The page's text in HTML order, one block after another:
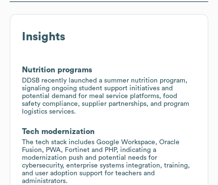
Insights
Nutrition programs
DDSB recently launched a summer nutrition program,
signaling ongoing student support initiatives and
potential demand for meal service platforms, food
safety compliance, supplier partnerships, and program
logistics services.
Tech modernization
The tech stack includes Google Workspace, Oracle
Fusion, PWA, Fortinet and PHP, indicating a
modernization push and potential needs for
cybersecurity, enterprise systems integration, training,
and user adoption support for teachers and
administrators.